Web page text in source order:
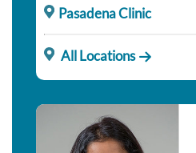
Pasadena Clinic
All Locations